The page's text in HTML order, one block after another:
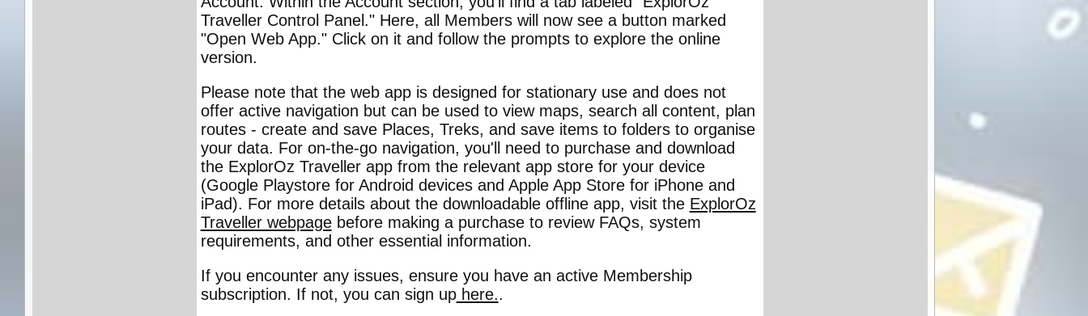
Traveller Control Panel." Here, all Members will now see a button marked
"Open Web App." Click on it and follow the prompts to explore the online
version.
Please note that the web app is designed for stationary use and does not
offer active navigation but can be used to view maps, search all content, plan
routes - create and save Places, Treks, and save items to folders to organise
your data. For on-the-go navigation, you'll need to purchase and download
the ExplorOz Traveller app from the relevant app store for your device
(Google Playstore for Android devices and Apple App Store for iPhone and
iPad). For more details about the downloadable offline app, visit the ExplorOz
Traveller webpagebefore making a purchase to review FAQs, system
requirements, and other essential information.
If you encounter any issues, ensure you have an active Membership
subscription. If not, you can sign uphere..